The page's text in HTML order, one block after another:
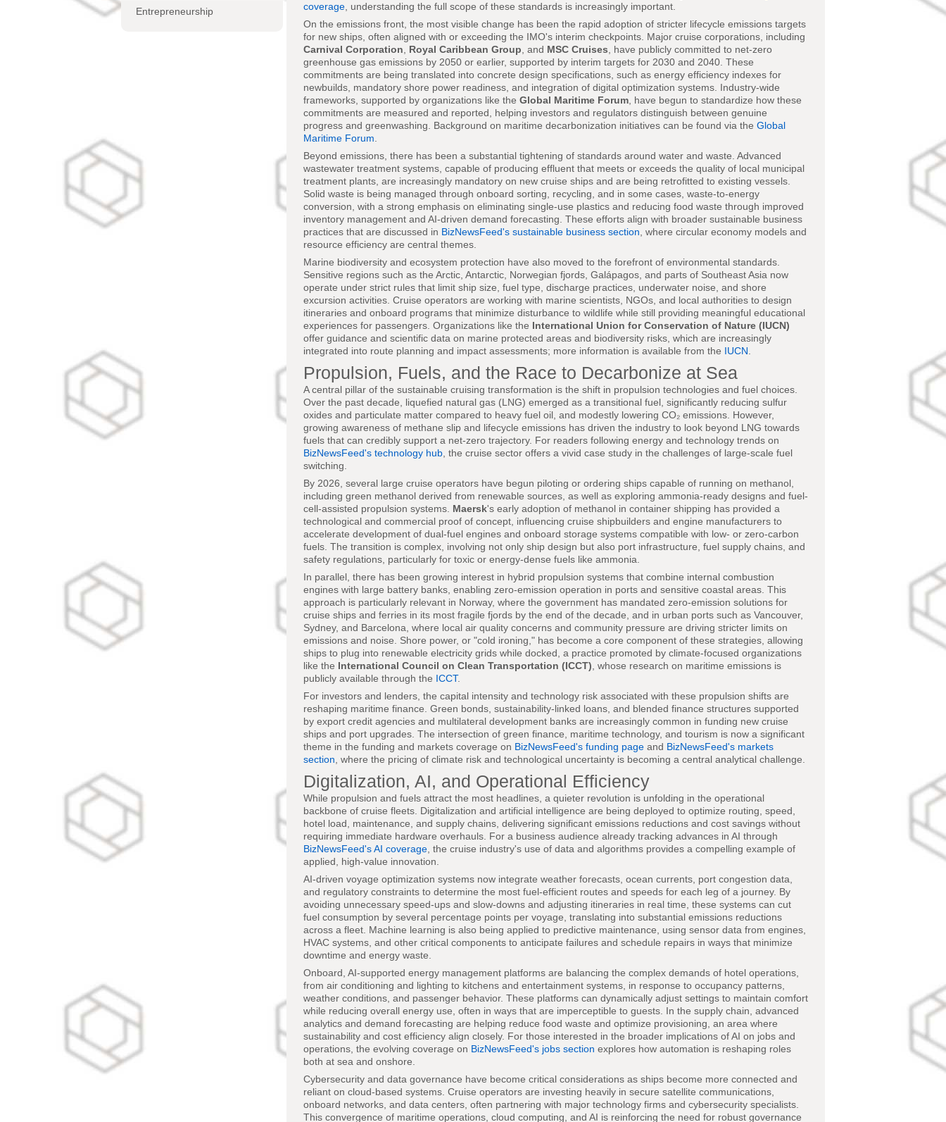
Entrepreneurship
coverage , understanding the full scope of these standards is increasingly important.
On the emissions front, the most visible change has been the rapid adoption of stricter lifecycle emissions targets
for new ships, often aligned with or exceeding the IMO's interim checkpoints. Major cruise corporations, including
Carnival Corporation
Royal Caribbean Group , and MSC Cruises , have publicly committed to net-zero
greenhouse gas emissions by 2050 or earlier, supported by interim targets for 2030 and 2040. These
commitments are being translated into concrete design specifications, such as energy efficiency indexes for
newbuilds, mandatory shore power readiness, and integration of digital optimization systems. Industry-wide
frameworks, supported by organizations like the Global Maritime Forum , have begun to standardize how these
commitments are measured and reported, helping investors and regulators distinguish between genuine
progress and greenwashing. Background on maritime decarbonization initiatives can be found via the Global
Maritime Forum
Beyond emissions, there has been a substantial tightening of standards around water and waste. Advanced
wastewater treatment systems, capable of producing effluent that meets or exceeds the quality of local municipal
treatment plants, are increasingly mandatory on new cruise ships and are being retrofitted to existing vessels.
Solid waste is being managed through onboard sorting, recycling, and in some cases, waste-to-energy
conversion, with a strong emphasis on eliminating single-use plastics and reducing food waste through improved
inventory management and AI-driven demand forecasting. These efforts align with broader sustainable business
practices that are discussed in BizNewsFeed's sustainable business section , where circular economy models and
resource efficiency are central themes.
Marine biodiversity and ecosystem protection have also moved to the forefront of environmental standards.
Sensitive regions such as the Arctic, Antarctic, Norwegian fjords, Galápagos, and parts of Southeast Asia now
operate under strict rules that limit ship size, fuel type, discharge practices, underwater noise, and shore
excursion activities. Cruise operators are working with marine scientists, NGOs, and local authorities to design
itineraries and onboard programs that minimize disturbance to wildlife while still providing meaningful educational
experiences for passengers. Organizations like the International Union for Conservation of Nature (IUCN)
offer guidance and scientific data on marine protected areas and biodiversity risks, which are increasingly
integrated into route planning and impact assessments; more information is available from the IUCN
Propulsion, Fuels, and the Race to Decarbonize at Sea
A central pillar of the sustainable cruising transformation is the shift in propulsion technologies and fuel choices.
Over the past decade, liquefied natural gas (LNG) emerged as a transitional fuel, significantly reducing sulfur
oxides and particulate matter compared to heavy fuel oil, and modestly lowering CO₂ emissions. However,
growing awareness of methane slip and lifecycle emissions has driven the industry to look beyond LNG towards
fuels that can credibly support a net-zero trajectory. For readers following energy and technology trends on
BizNewsFeed's technology hub , the cruise sector offers a vivid case study in the challenges of large-scale fuel
switching.
By 2026, several large cruise operators have begun piloting or ordering ships capable of running on methanol,
including green methanol derived from renewable sources, as well as exploring ammonia-ready designs and fuel-
cell-assisted propulsion systems. Maersk's early adoption of methanol in container shipping has provided a
technological and commercial proof of concept, influencing cruise shipbuilders and engine manufacturers to
accelerate development of dual-fuel engines and onboard storage systems compatible with low- or zero-carbon
fuels. The transition is complex, involving not only ship design but also port infrastructure, fuel supply chains, and
safety regulations, particularly for toxic or energy-dense fuels like ammonia.
In parallel, there has been growing interest in hybrid propulsion systems that combine internal combustion
engines with large battery banks, enabling zero-emission operation in ports and sensitive coastal areas. This
approach is particularly relevant in Norway, where the government has mandated zero-emission solutions for
cruise ships and ferries in its most fragile fjords by the end of the decade, and in urban ports such as Vancouver,
Sydney, and Barcelona, where local air quality concerns and community pressure are driving stricter limits on
emissions and noise. Shore power, or "cold ironing," has become a core component of these strategies, allowing
ships to plug into renewable electricity grids while docked, a practice promoted by climate-focused organizations
like the International Council on Clean Transportation (ICCT) , whose research on maritime emissions is
publicly available through the ICCT.
For investors and lenders, the capital intensity and technology risk associated with these propulsion shifts are
reshaping maritime finance. Green bonds, sustainability-linked loans, and blended finance structures supported
by export credit agencies and multilateral development banks are increasingly common in funding new cruise
ships and port upgrades. The intersection of green finance, maritime technology, and tourism is now a significant
theme in the funding and markets coverage on BizNewsFeed's funding page and BizNewsFeed's markets
section , where the pricing of climate risk and technological uncertainty is becoming a central analytical challenge.
Digitalization, AI, and Operational Efficiency
While propulsion and fuels attract the most headlines, a quieter revolution is unfolding in the operational
backbone of cruise fleets. Digitalization and artificial intelligence are being deployed to optimize routing, speed,
hotel load, maintenance, and supply chains, delivering significant emissions reductions and cost savings without
requiring immediate hardware overhauls. For a business audience already tracking advances in AI through
BizNewsFeed's AI coverage , the cruise industry's use of data and algorithms provides a compelling example of
applied, high-value innovation.
AI-driven voyage optimization systems now integrate weather forecasts, ocean currents, port congestion data,
and regulatory constraints to determine the most fuel-efficient routes and speeds for each leg of a journey. By
avoiding unnecessary speed-ups and slow-downs and adjusting itineraries in real time, these systems can cut
fuel consumption by several percentage points per voyage, translating into substantial emissions reductions
across a fleet. Machine learning is also being applied to predictive maintenance, using sensor data from engines,
HVAC systems, and other critical components to anticipate failures and schedule repairs in ways that minimize
downtime and energy waste.
Onboard, AI-supported energy management platforms are balancing the complex demands of hotel operations,
from air conditioning and lighting to kitchens and entertainment systems, in response to occupancy patterns,
weather conditions, and passenger behavior. These platforms can dynamically adjust settings to maintain comfort
while reducing overall energy use, often in ways that are imperceptible to guests. In the supply chain, advanced
analytics and demand forecasting are helping reduce food waste and optimize provisioning, an area where
sustainability and cost efficiency align closely. For those interested in the broader implications of AI on jobs and
operations, the evolving coverage on BizNewsFeed's jobs section explores how automation is reshaping roles
both at sea and onshore.
Cybersecurity and data governance have become critical considerations as ships become more connected and
reliant on cloud-based systems. Cruise operators are investing heavily in secure satellite communications,
onboard networks, and data centers, often partnering with major technology firms and cybersecurity specialists.
This convergence of maritime operations, cloud computing, and AI is reinforcing the need for robust governance